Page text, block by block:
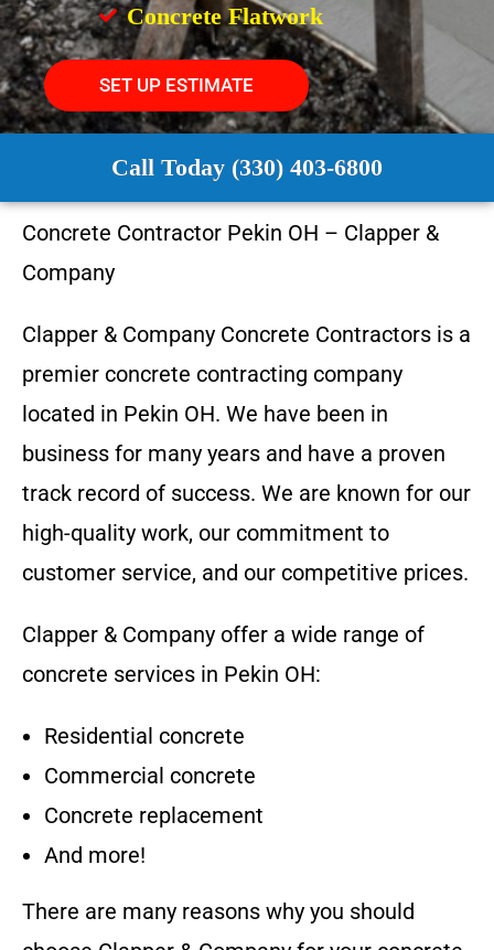
Concrete Flatwork
SET UP ESTIMATE
Call Today (330) 403-6800
Concrete Contractor Pekin OH – Clapper &
Company
Clapper & Company Concrete Contractors is a
premier concrete contracting company
located in Pekin OH. We have been in
business for many years and have a proven
track record of success. We are known for our
high-quality work, our commitment to
customer service, and our competitive prices.
Clapper & Company offer a wide range of
concrete services in Pekin OH:
Residential concrete
Commercial concrete
Concrete replacement
And more!
There are many reasons why you should